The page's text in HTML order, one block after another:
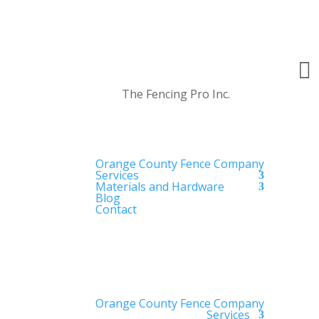
The Fencing Pro Inc.

Orange County Fence Company
Services
Materials and Hardware
Blog
Contact
Orange County Fence Company
Services